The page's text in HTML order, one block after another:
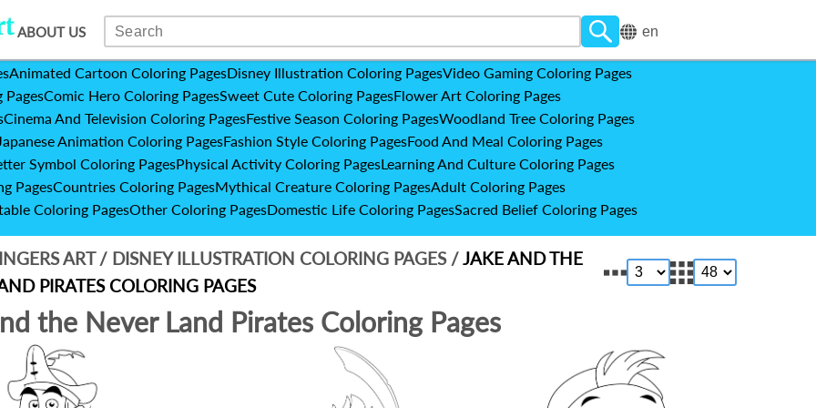
ABOUT US en
Animated Cartoon Coloring PagesDisney Illustration Coloring PagesVideo Gaming Coloring Pages
PagesComic Hero Coloring PagesSweet Cute Coloring PagesFlower Art Coloring Pages
Cinema And Television Coloring PagesFestive Season Coloring PagesWoodland Tree Coloring Pages
Animation Coloring PagesFashion Style Coloring PagesFood And Meal Coloring Pages
Symbol Coloring PagesPhysical Activity Coloring PagesLearning And Culture Coloring Pages
PagesCountries Coloring PagesMythical Creature Coloring PagesAdult Coloring Pages
Coloring PagesOther Coloring PagesDomestic Life Coloring PagesSacred Belief Coloring Pages
ART/ DISNEY ILLUSTRATION COLORING PAGES /JAKE AND THE
PIRATES COLORING PAGES
the Never Land Pirates Coloring Pages